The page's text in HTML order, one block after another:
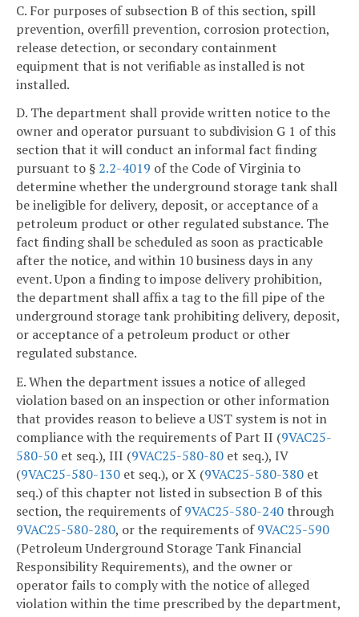
C. For purposes of subsection B of this section, spill
prevention, overfill prevention, corrosion protection,
release detection, or secondary containment
equipment that is not verifiable as installed is not
installed.
D. The department shall provide written notice to the
owner and operator pursuant to subdivision G 1 of this
section that it will conduct an informal fact finding
pursuant to § 2.2-4019 of the Code of Virginia to
determine whether the underground storage tank shall
be ineligible for delivery, deposit, or acceptance of a
petroleum product or other regulated substance. The
fact finding shall be scheduled as soon as practicable
after the notice, and within 10 business days in any
event. Upon a finding to impose delivery prohibition,
the department shall affix a tag to the fill pipe of the
underground storage tank prohibiting delivery, deposit,
or acceptance of a petroleum product or other
regulated substance.
E. When the department issues a notice of alleged
violation based on an inspection or other information
that provides reason to believe a UST system is not in
compliance with the requirements of Part II (9VAC25-
580-50 et seq.), III (9VAC25-580-80 et seq.), IV
(9VAC25-580-130 et seq.), or X (9VAC25-580-380 et
seq.) of this chapter not listed in subsection B of this
section, the requirements of9VAC25-580-240through
9VAC25-580-280, or the requirements of9VAC25-590
(Petroleum Underground Storage Tank Financial
Responsibility Requirements), and the owner or
operator fails to comply with the notice of alleged
violation within the time prescribed by the department,